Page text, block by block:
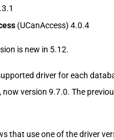
(UCanAccess) 4.0.4
is new in 5.12.
driver for each
now version 9.7.0. The
that use one of the driver